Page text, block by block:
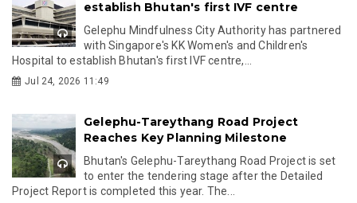
establish Bhutan's first IVF centre
Gelephu Mindfulness City Authority has partnered
with Singapore's KK Women's and Children's
Hospital to establish Bhutan's first IVF centre,...
Jul 24, 2026 11:49
Gelephu-Tareythang Road Project
Reaches Key Planning Milestone
Bhutan's Gelephu-Tareythang Road Project is set
to enter the tendering stage after the Detailed
Project Report is completed this year. The...